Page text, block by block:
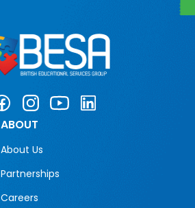
ABOUT
About Us
Partnerships
Careers